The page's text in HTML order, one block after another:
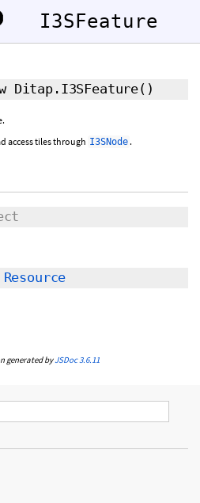
I3SFeature
Ditap.I3SFeature()
access tiles through I3SNode .
Resource
generated byJSDoc 3.6.11